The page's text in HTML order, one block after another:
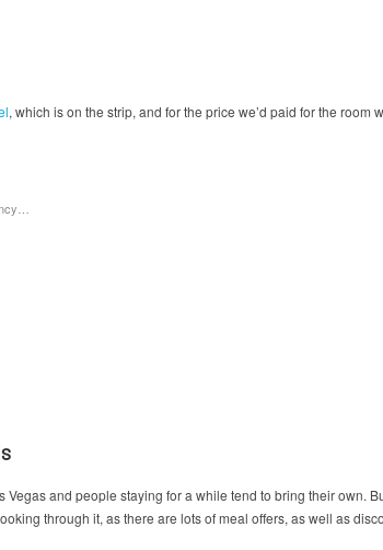
, which is on the strip, and for the price we’d paid for the
and people staying for a while tend to bring their own.
through it, as there are lots of meal offers, as well as